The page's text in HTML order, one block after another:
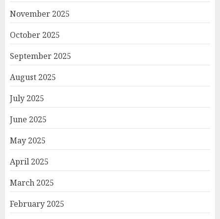
November 2025
October 2025
September 2025
August 2025
July 2025
June 2025
May 2025
April 2025
March 2025
February 2025